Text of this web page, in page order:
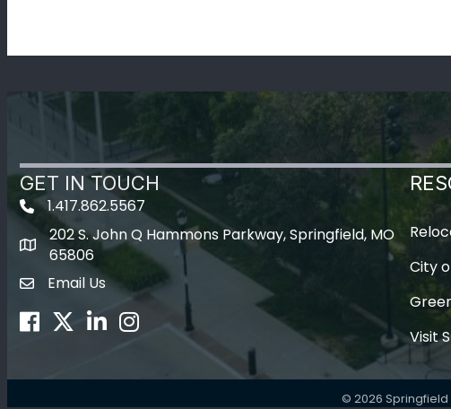
GET IN TOUCH
1.417.862.5567
map icon
202 S. John Q Hammons Parkway, Springfield, MO
65806
Envelope Icon
Email Us
Facebook
TwitterLinkedInInstagram
City
Visit
© 2026